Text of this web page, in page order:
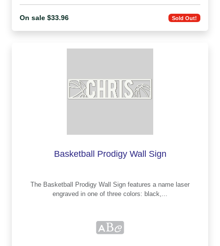
On sale $33.96 Sold Out!
Basketball Prodigy Wall Sign
The Basketball Prodigy Wall Sign features a name laser
engraved in one of three colors: black,...